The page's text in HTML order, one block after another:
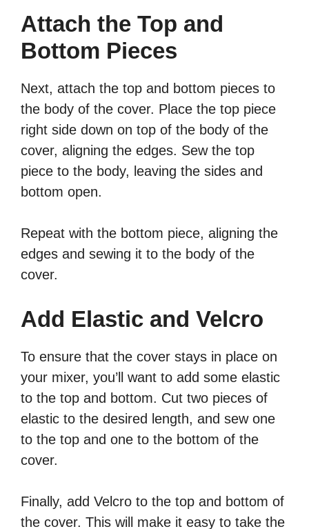
Attach the Top and
Bottom Pieces
Next, attach the top and bottom pieces to
the body of the cover. Place the top piece
right side down on top of the body of the
cover, aligning the edges. Sew the top
piece to the body, leaving the sides and
bottom open.
Repeat with the bottom piece, aligning the
edges and sewing it to the body of the
cover.
Add Elastic and Velcro
To ensure that the cover stays in place on
your mixer, you’ll want to add some elastic
to the top and bottom. Cut two pieces of
elastic to the desired length, and sew one
to the top and one to the bottom of the
cover.
Finally, add Velcro to the top and bottom of
the cover. This will make it easy to take the